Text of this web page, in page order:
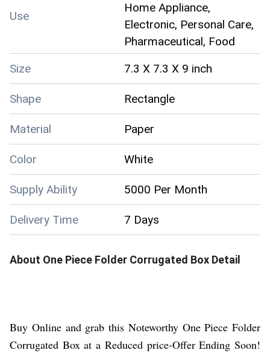
Use
Home Appliance,
Electronic, Personal Care,
Pharmaceutical, Food
Size
7.3 X 7.3 X 9 inch
Shape Rectangle
Material Paper
Color White
Supply Ability 5000 Per Month
Delivery Time 7 Days
About One Piece Folder Corrugated Box Detail
Buy Online and grab this Noteworthy One Piece Folder
Corrugated Box at a Reduced price-Offer Ending Soon!